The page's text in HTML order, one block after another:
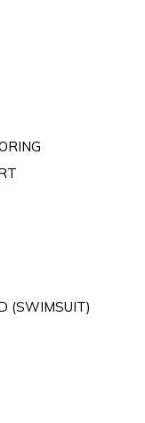
(SWIMSUIT)